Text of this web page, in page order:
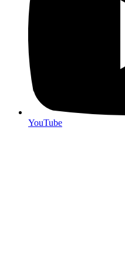
YouTube